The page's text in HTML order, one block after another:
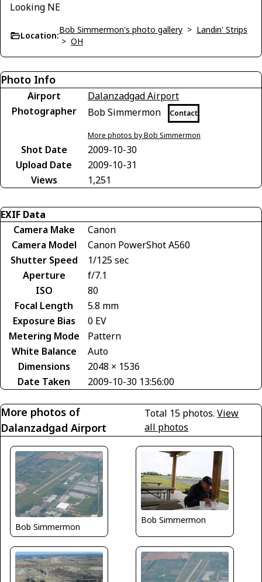
Looking NE
Location:
Bob Simmermon's photo gallery > Landin' Strips
> OH
Photo Info
Airport
Dalanzadgad Airport
Photographer
Bob Simmermon Contact
More photos by Bob Simmermon
Shot Date
2009-10-30
Upload Date
2009-10-31
Views
1,251
EXIF Data
Camera Make
Canon
Camera Model
Canon PowerShot A560
Shutter Speed
1/125 sec
Aperture
f/7.1
ISO
80
Focal Length
5.8 mm
Exposure Bias
0 EV
Metering Mode
Pattern
White Balance
Auto
Dimensions
2048 × 1536
Date Taken
2009-10-30 13:56:00
More photos of
Dalanzadgad Airport
Total 15 photos.View
all photos
Bob Simmermon
Bob Simmermon